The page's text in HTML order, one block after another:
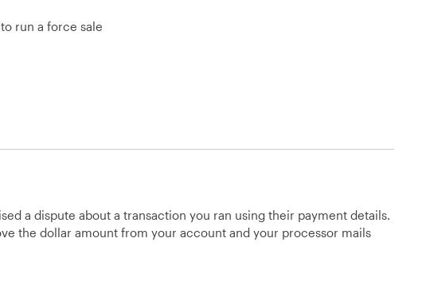
run a force sale
a dispute about a transaction you ran using their payment details.
the dollar amount from your account and your processor mails